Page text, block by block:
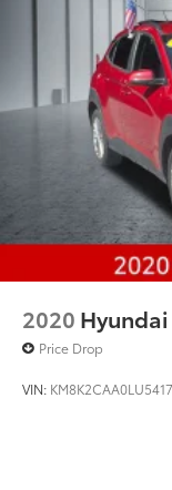
2020 Hyundai
Price Drop
VIN: